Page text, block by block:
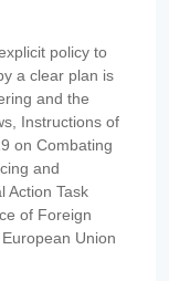
policy to
a clear plan is
and the
Instructions of
on Combating
and
Action Task
of Foreign
Union